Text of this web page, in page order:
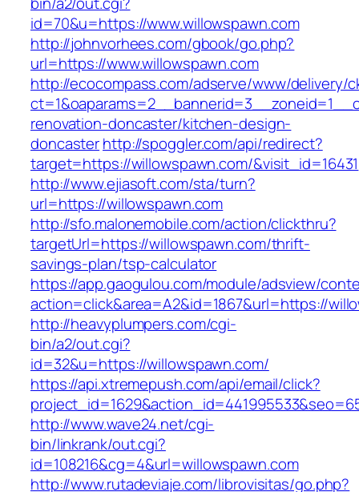
id=70&u=https://www.willowspawn.com
http://johnvorhees.com/gbook/go.php?
url=https://www.willowspawn.com
http://ecocompass.com/adserve/www/delivery/
renovation-doncaster/kitchen-design-
doncasterhttp://spoggler.com/api/redirect?
target=https://willowspawn.com/&visit_id=16431
http://www.ejiasoft.com/sta/turn?
url=https://willowspawn.com
http://sfo.malonemobile.com/action/clickthru?
targetUrl=https://willowspawn.com/thrift-
savings-plan/tsp-calculator
https://app.gaogulou.com/module/adsview/
action=click&area=A2&id=1867&url=https://
http://heavyplumpers.com/cgi-
bin/a2/out.cgi?
id=32&u=https://willowspawn.com/
https://api.xtremepush.com/api/email/click?
http://www.wave24.net/cgi-
bin/linkrank/out.cgi?
id=108216&cg=4&url=willowspawn.com
http://www.rutadeviaje.com/librovisitas/go.php?